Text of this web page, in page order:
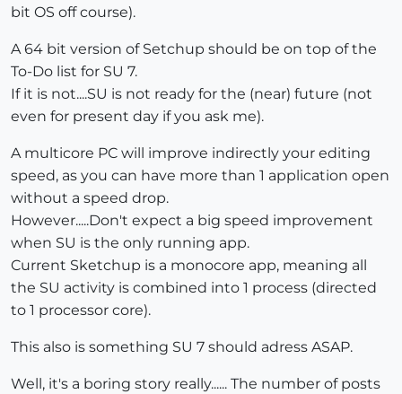
bit OS off course).
A 64 bit version of Setchup should be on top of the
To-Do list for SU 7.
If it is not....SU is not ready for the (near) future (not
even for present day if you ask me).
A multicore PC will improve indirectly your editing
speed, as you can have more than 1 application open
without a speed drop.
However.....Don't expect a big speed improvement
when SU is the only running app.
Current Sketchup is a monocore app, meaning all
the SU activity is combined into 1 process (directed
to 1 processor core).
This also is something SU 7 should adress ASAP.
Well, it's a boring story really...... The number of posts